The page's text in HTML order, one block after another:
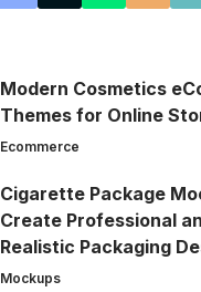
Modern Cosmetics
Themes for Online
Ecommerce
Cigarette Package
Create Professional
Realistic Packaging
Mockups